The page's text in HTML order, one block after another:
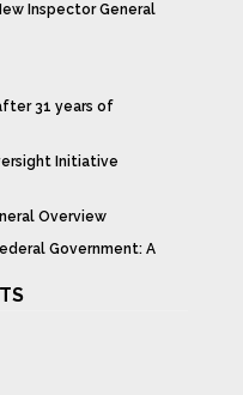
Inspector General
31 years of
Initiative
Overview
Government: A